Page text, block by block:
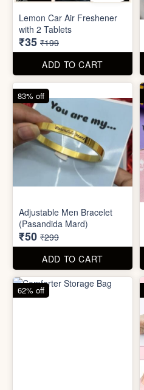
Lemon Car Air Freshener
with 2 Tablets
₹35 ₹199
ADD TO CART
Adjustable Men Bracelet
(Pasandida Mard)
₹50 ₹299
ADD TO CART
83% off
62% off